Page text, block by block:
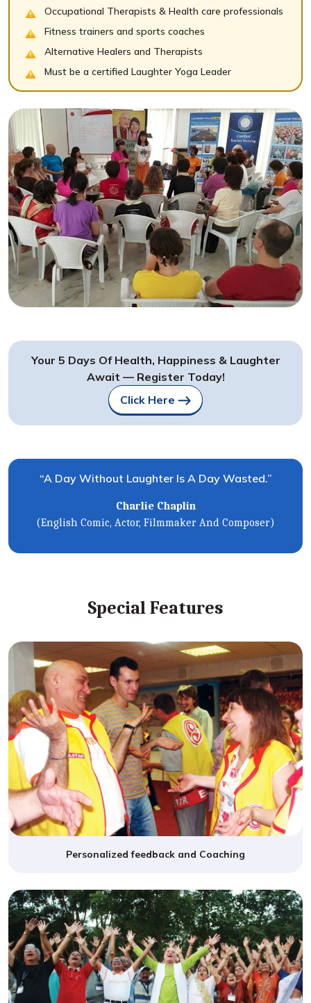
Occupational Therapists & Health care professionals
Fitness trainers and sports coaches
Alternative Healers and Therapists
Must be a certified Laughter Yoga Leader
Your 5 Days Of Health, Happiness & Laughter
Await — Register Today!
Click Here
“A Day Without Laughter Is A Day Wasted.”
Charlie Chaplin
(English Comic, Actor, Filmmaker And Composer)
Special Features
Personalized feedback and Coaching